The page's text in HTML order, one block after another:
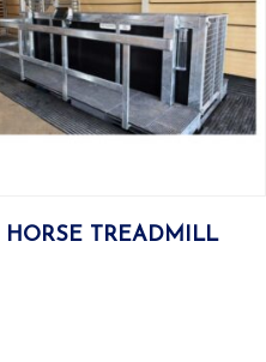
More
HORSE TREADMILL